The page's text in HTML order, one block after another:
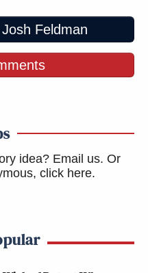
Feldman
idea? Email us. Or
click here.